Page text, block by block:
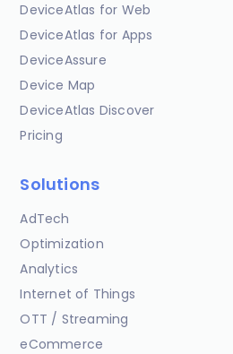
DeviceAtlas for Web
DeviceAtlas for Apps
DeviceAssure
Device Map
DeviceAtlas Discover
Pricing
Solutions
AdTech
Optimization
Analytics
Internet of Things
OTT / Streaming
eCommerce